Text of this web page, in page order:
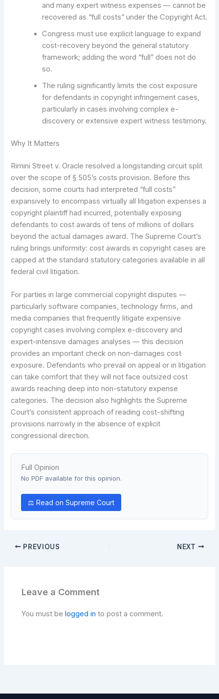
and many expert witness expenses — cannot be
recovered as “full costs” under the Copyright Act.
Congress must use explicit language to expand
cost-recovery beyond the general statutory
framework; adding the word “full” does not do
so.
The ruling significantly limits the cost exposure
for defendants in copyright infringement cases,
particularly in cases involving complex e-
discovery or extensive expert witness testimony.
Why It Matters
Rimini Street v. Oracle resolved a longstanding circuit split
over the scope of § 505’s costs provision. Before this
decision, some courts had interpreted “full costs”
expansively to encompass virtually all litigation expenses a
copyright plaintiff had incurred, potentially exposing
defendants to cost awards of tens of millions of dollars
beyond the actual damages award. The Supreme Court’s
ruling brings uniformity: cost awards in copyright cases are
capped at the standard statutory categories available in all
federal civil litigation.
For parties in large commercial copyright disputes —
particularly software companies, technology firms, and
media companies that frequently litigate expensive
copyright cases involving complex e-discovery and
expert-intensive damages analyses — this decision
provides an important check on non-damages cost
exposure. Defendants who prevail on appeal or in litigation
can take comfort that they will not face outsized cost
awards reaching deep into non-statutory expense
categories. The decision also highlights the Supreme
Court’s consistent approach of reading cost-shifting
provisions narrowly in the absence of explicit
congressional direction.
Full Opinion
No PDF available for this opinion.
⚖ Read on Supreme Court
PREVIOUS NEXT
Leave a Comment
You must be logged in to post a comment.